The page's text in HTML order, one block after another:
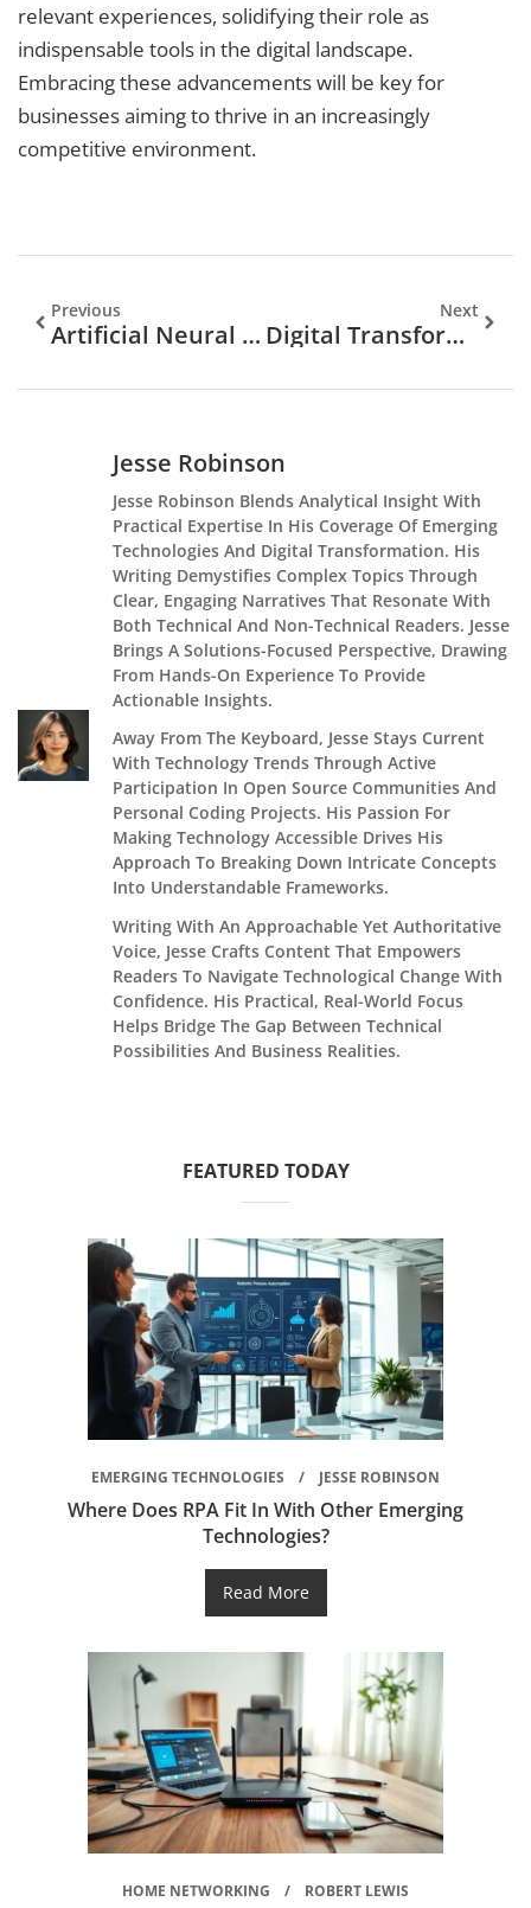
relevant experiences, solidifying their role as
indispensable tools in the digital landscape.
Embracing these advancements will be key for
businesses aiming to thrive in an increasingly
competitive environment.
Previous
Artificial Neural Networks: The Brainy Superheroes Transforming Technology Today
Next
Digital Transformation In Business: Unlock Success In A Competitive Market Today
Jesse Robinson
Jesse Robinson Blends Analytical Insight With
Practical Expertise In His Coverage Of Emerging
Technologies And Digital Transformation. His
Writing Demystifies Complex Topics Through
Clear, Engaging Narratives That Resonate With
Both Technical And Non-Technical Readers. Jesse
Brings A Solutions-Focused Perspective, Drawing
From Hands-On Experience To Provide
Actionable Insights.
Away From The Keyboard, Jesse Stays Current
With Technology Trends Through Active
Participation In Open Source Communities And
Personal Coding Projects. His Passion For
Making Technology Accessible Drives His
Approach To Breaking Down Intricate Concepts
Into Understandable Frameworks.
Writing With An Approachable Yet Authoritative
Voice, Jesse Crafts Content That Empowers
Readers To Navigate Technological Change With
Confidence. His Practical, Real-World Focus
Helps Bridge The Gap Between Technical
Possibilities And Business Realities.
FEATURED TODAY
EMERGING TECHNOLOGIES JESSE ROBINSON
Where Does RPA Fit In With Other Emerging
Technologies?
Read More
HOME NETWORKING ROBERT LEWIS